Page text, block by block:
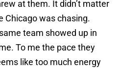
at them. It didn’t matter
Chicago was chasing.
team showed up in
To me the pace they
like too much energy